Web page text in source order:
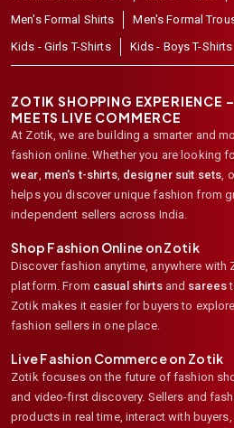
Men's Formal Shirts
Men's Formal
Kids - Girls T-Shirts
Kids - Boys T-Shirts
ZOTIK SHOPPING EXPERIENCE
MEETS LIVE COMMERCE
At Zotik, we are building a smarter and
fashion online. Whether you are looking
wear men's t-shirts, designer suit sets ,
helps you discover unique fashion from
independent sellers across India.
Shop Fashion Online on Zotik
Discover fashion anytime, anywhere with
platform. From casual shirtsand sarees
Zotik makes it easier for buyers to
fashion sellers in one place.
Live Fashion Commerce on Zotik
Zotik focuses on the future of fashion
and video-first discovery. Sellers and
products in real time, interact with